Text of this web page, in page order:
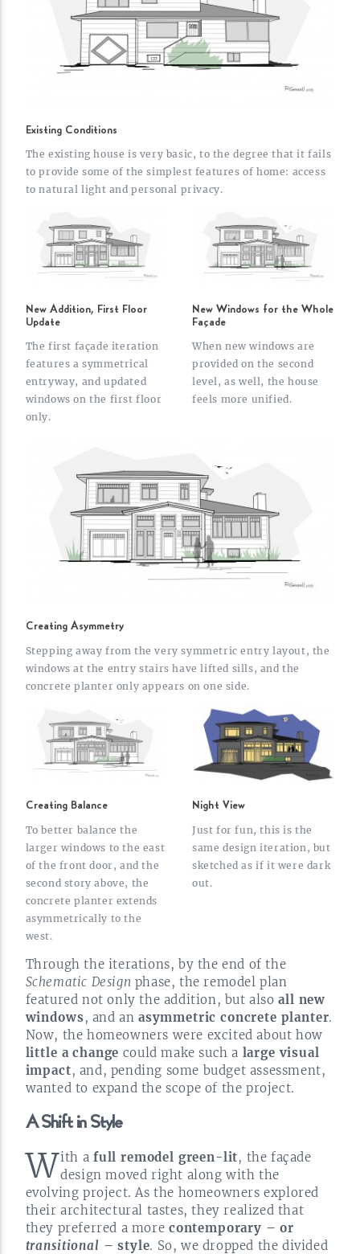
Existing Conditions
The existing house is very basic, to the degree that it fails
to provide some of the simplest features of home: access
to natural light and personal privacy.
New Addition, First Floor
Update
The first façade iteration
features a symmetrical
entryway, and updated
windows on the first floor
only.
New Windows for the Whole
Façade
When new windows are
provided on the second
level, as well, the house
feels more unified.
Creating Asymmetry
Stepping away from the very symmetric entry layout, the
windows at the entry stairs have lifted sills, and the
concrete planter only appears on one side.
Creating Balance
To better balance the
larger windows to the east
of the front door, and the
second story above, the
concrete planter extends
asymmetrically to the
west.
Night View
Just for fun, this is the
same design iteration, but
sketched as if it were dark
out.
Through the iterations, by the end of the
Schematic Design phase, the remodel plan
featured not only the addition, but alsoall new
windows, and an asymmetric concrete planter.
Now, the homeowners were excited about how
little a change could make such a large visual
impact, and, pending some budget assessment,
wanted to expand the scope of the project.
A Shift in Style
With a full remodel green-lit, the façade
design moved right along with the
evolving project. As the homeowners explored
their architectural tastes, they realized that
they preferred a more contemporary – or
transitional – style. So, we dropped the divided